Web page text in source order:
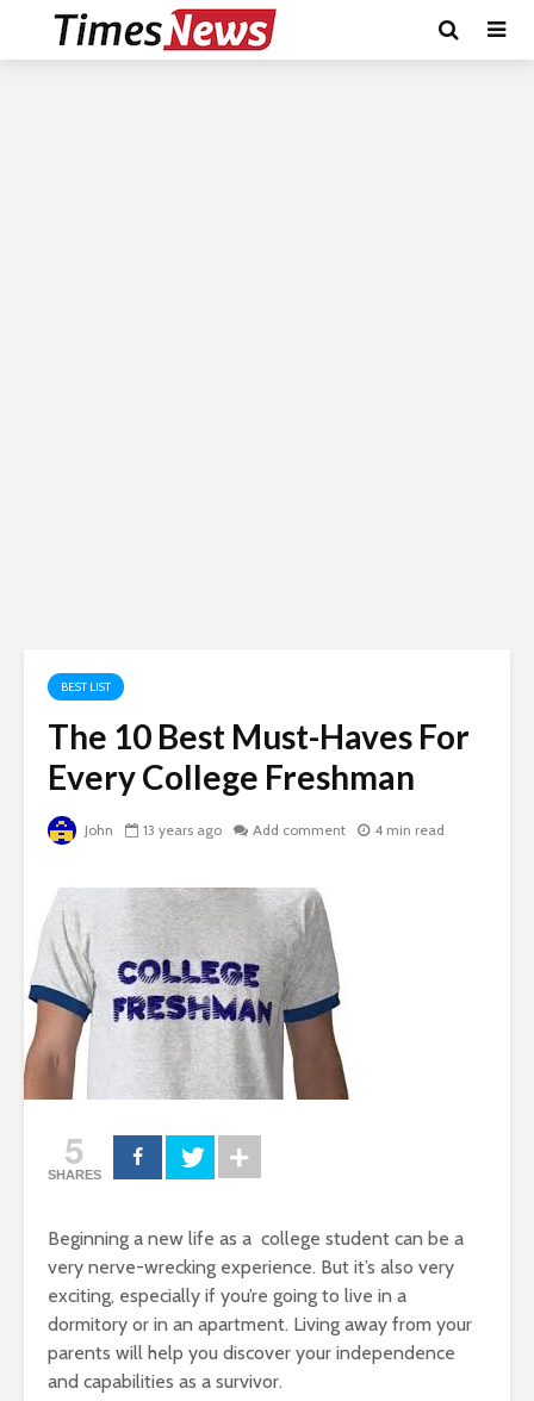
BEST LIST
The 10 Best Must-Haves For
Every College Freshman
John 13 years ago Add comment 4 min read
5
SHARES
Beginning a new life as a college student can be a
very nerve-wrecking experience. But it’s also very
exciting, especially if you’re going to live in a
dormitory or in an apartment. Living away from your
parents will help you discover your independence
and capabilities as a survivor.